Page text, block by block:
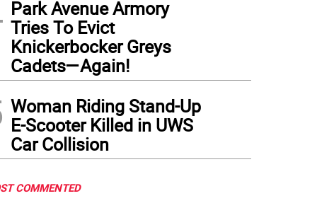
Park Avenue Armory
Tries To Evict
Knickerbocker Greys
Cadets—Again!
Woman Riding Stand-Up
E-Scooter Killed in UWS
Car Collision
COMMENTED